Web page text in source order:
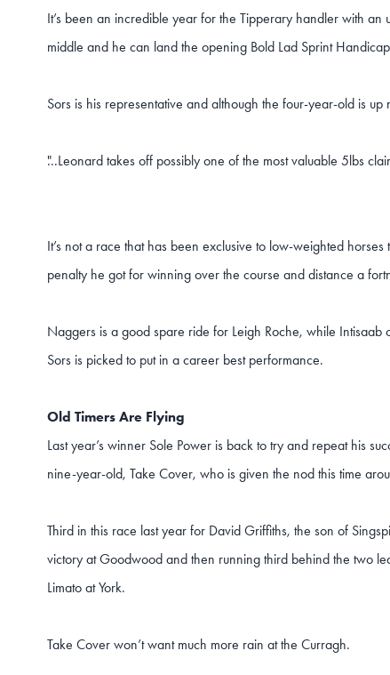
It’s been an incredible year for the Tipperary handler with an
middle and he can land the opening Bold Lad Sprint
Sors is his representative and although the four-year-old is
...Leonard takes off possibly one of the most valuable 5lbs
"
It’s not a race that has been exclusive to low-weighted
penalty he got for winning over the course and distance a
Naggers is a good spare ride for Leigh Roche, while
Sors is picked to put in a career best performance.
Old Timers Are Flying
Last year’s winner Sole Power is back to try and repeat his
nine-year-old, Take Cover, who is given the nod this time
Third in this race last year for David Griffiths, the son of
victory at Goodwood and then running third behind the two
Limato at York.
Take Cover won’t want much more rain at the Curragh.